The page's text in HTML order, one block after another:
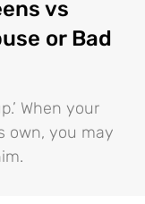
vs
or Bad
When your
own, you may